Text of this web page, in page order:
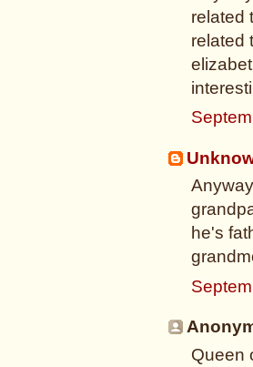
related
related
he's
Queen